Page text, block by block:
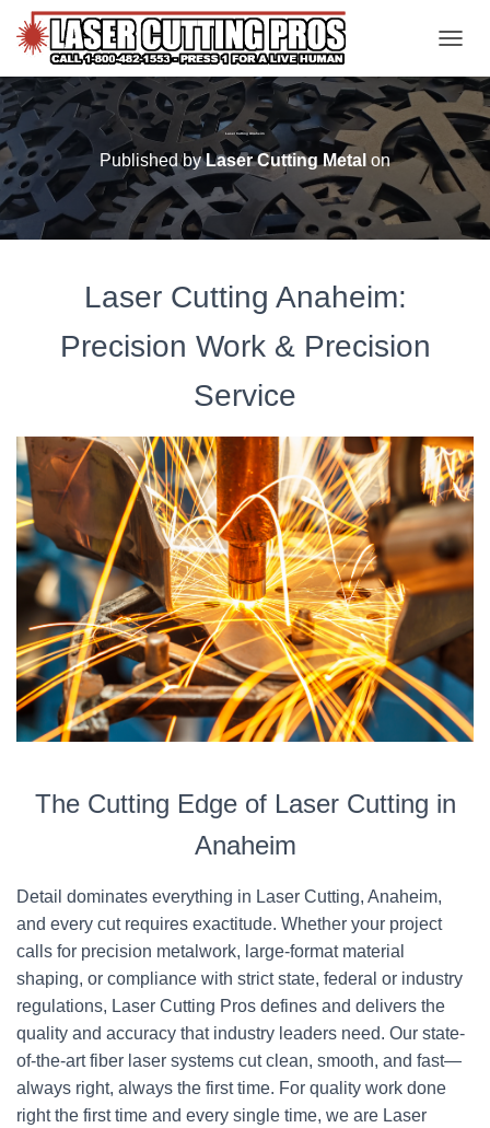
Laser Cutting Anaheim
Published byLaser Cutting Metal on
Laser Cutting Anaheim:
Precision Work & Precision
Service
The Cutting Edge of Laser Cutting in
Anaheim
Detail dominates everything in Laser Cutting, Anaheim,
and every cut requires exactitude. Whether your project
calls for precision metalwork, large-format material
shaping, or compliance with strict state, federal or industry
regulations, Laser Cutting Pros defines and delivers the
quality and accuracy that industry leaders need. Our state-
of-the-art fiber laser systems cut clean, smooth, and fast—
always right, always the first time. For quality work done
right the first time and every single time, we are Laser